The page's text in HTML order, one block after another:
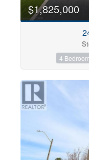
0
Price
$0
$1,825,000
4 Bedroom